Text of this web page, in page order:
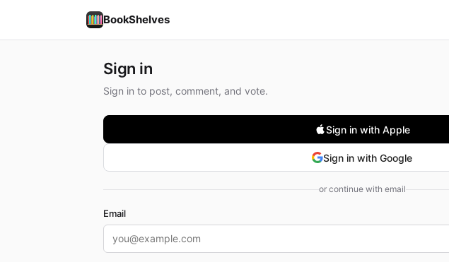
BookShelves
Sign in
Sign in to post, comment, and vote.
Sign in with Apple
Sign in with Google
or continue with email
Email